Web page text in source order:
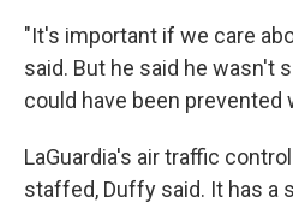
"It's important if we care
said. But he said he wasn't
could have been prevented
LaGuardia's air traffic
staffed, Duffy said. It has a